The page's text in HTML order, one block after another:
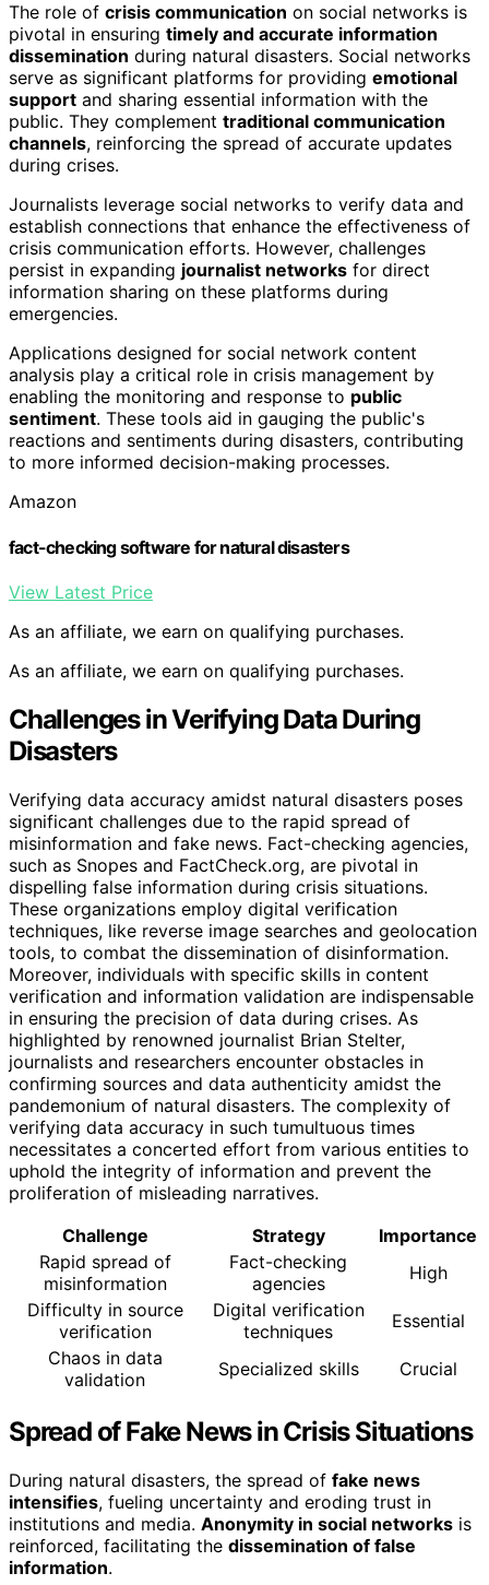
The role of crisis communication on social networks is
pivotal in ensuring timely and accurate information
dissemination during natural disasters. Social networks
serve as significant platforms for providing emotional
support and sharing essential information with the
public. They complement traditional communication
channels, reinforcing the spread of accurate updates
during crises.
Journalists leverage social networks to verify data and
establish connections that enhance the effectiveness of
crisis communication efforts. However, challenges
persist in expanding journalist networks for direct
information sharing on these platforms during
emergencies.
Applications designed for social network content
analysis play a critical role in crisis management by
enabling the monitoring and response to public
sentiment. These tools aid in gauging the public's
reactions and sentiments during disasters, contributing
to more informed decision-making processes.
Amazon
fact-checking software for natural disasters
View Latest Price
As an affiliate, we earn on qualifying purchases.
As an affiliate, we earn on qualifying purchases.
Challenges in Verifying Data During
Disasters
Verifying data accuracy amidst natural disasters poses
significant challenges due to the rapid spread of
misinformation and fake news. Fact-checking agencies,
such as Snopes and FactCheck.org, are pivotal in
dispelling false information during crisis situations.
These organizations employ digital verification
techniques, like reverse image searches and geolocation
tools, to combat the dissemination of disinformation.
Moreover, individuals with specific skills in content
verification and information validation are indispensable
in ensuring the precision of data during crises. As
highlighted by renowned journalist Brian Stelter,
journalists and researchers encounter obstacles in
confirming sources and data authenticity amidst the
pandemonium of natural disasters. The complexity of
verifying data accuracy in such tumultuous times
necessitates a concerted effort from various entities to
uphold the integrity of information and prevent the
proliferation of misleading narratives.
Challenge
Strategy
Importance
Rapid spread of
misinformation
Fact-checking
agencies
High
Difficulty in source
verification
Digital verification
techniques
Essential
Chaos in data
validation
Specialized skills Crucial
Spread of Fake News in Crisis Situations
During natural disasters, the spread of fake news
intensifies, fueling uncertainty and eroding trust in
institutions and media. Anonymity in social networks is
reinforced, facilitating the dissemination of false
information.